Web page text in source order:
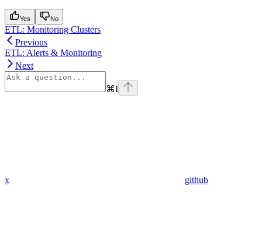
Yes No
ETL: Monitoring Clusters
Previous
ETL: Alerts & Monitoring
Next
⌘I
x github